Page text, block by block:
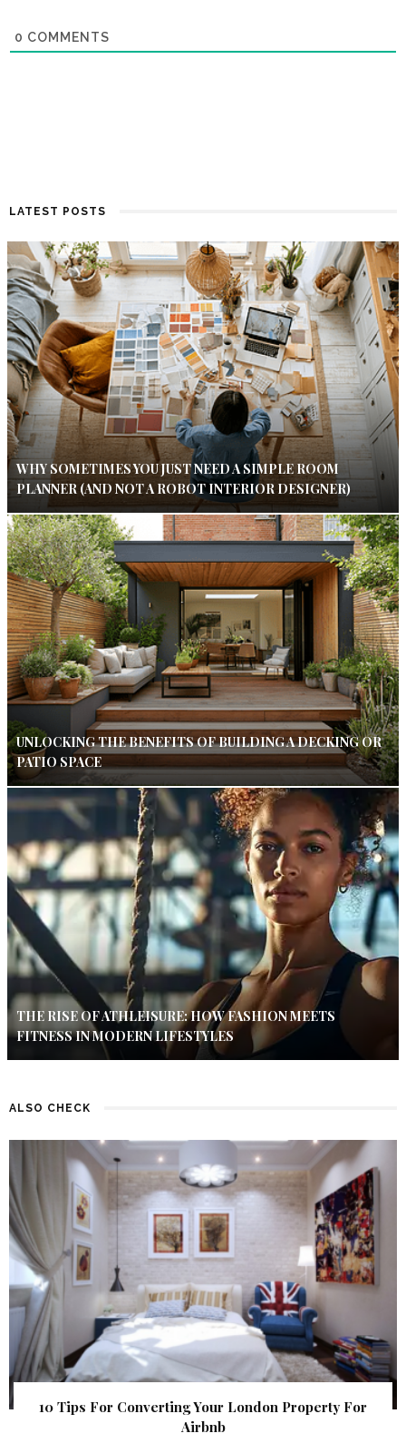
0 COMMENTS
LATEST POSTS
WHY SOMETIMES YOU JUST NEED A SIMPLE ROOM
PLANNER (AND NOT A ROBOT INTERIOR DESIGNER)
UNLOCKING THE BENEFITS OF BUILDING A DECKING OR
PATIO SPACE
THE RISE OF ATHLEISURE: HOW FASHION MEETS
FITNESS IN MODERN LIFESTYLES
ALSO CHECK
10 Tips For Converting Your London Property For
Airbnb